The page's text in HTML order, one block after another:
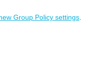
Group Policy settings.